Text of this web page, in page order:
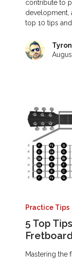
contribute to
development,
top 10 tips
Practice Tips
5 Top
Fretboard
Mastering the